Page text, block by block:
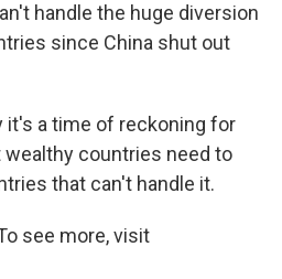
handle the huge diversion
since China shut out
it's a time of reckoning for
countries need to
that can't handle it.
see more, visit